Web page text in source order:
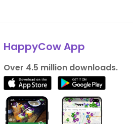
HappyCow App
Over 4.5 million downloads.